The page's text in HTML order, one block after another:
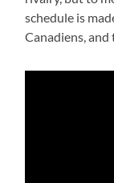
schedule is
Canadiens,